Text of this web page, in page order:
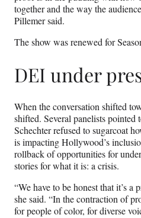
together and the way the
Pillemer said.
The show was renewed for
DEI under
When the conversation shifted
shifted. Several panelists pointed
Schechter refused to sugarcoat
is impacting Hollywood’s
rollback of opportunities for
stories for what it is: a crisis.
“We have to be honest that it’s a
she said. “In the contraction of
for people of color, for diverse